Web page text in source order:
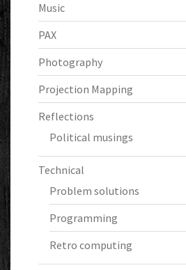
Music
PAX
Photography
Projection Mapping
Reflections
Political musings
Technical
Problem solutions
Programming
Retro computing